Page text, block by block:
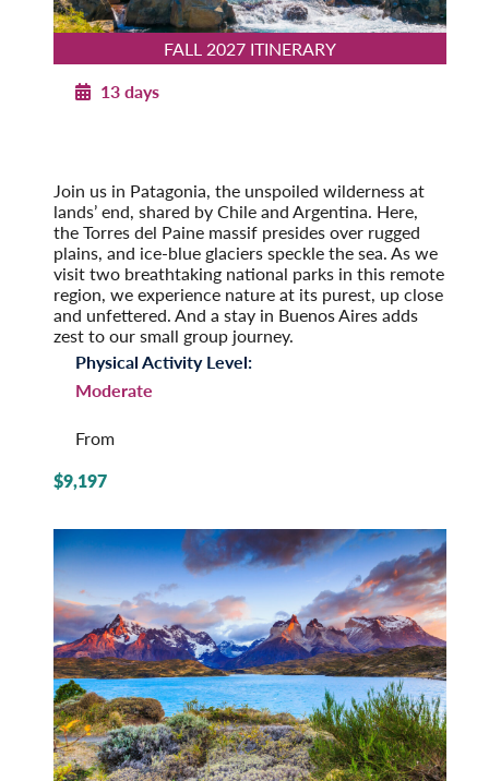
FALL 2027 ITINERARY
13 days
Join us in Patagonia, the unspoiled wilderness at
lands’ end, shared by Chile and Argentina. Here,
the Torres del Paine massif presides over rugged
plains, and ice-blue glaciers speckle the sea. As we
visit two breathtaking national parks in this remote
region, we experience nature at its purest, up close
and unfettered. And a stay in Buenos Aires adds
zest to our small group journey.
Physical Activity Level:
Moderate
From
$9,197